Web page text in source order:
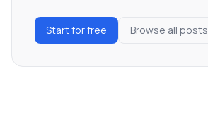
Start for free Browse all posts